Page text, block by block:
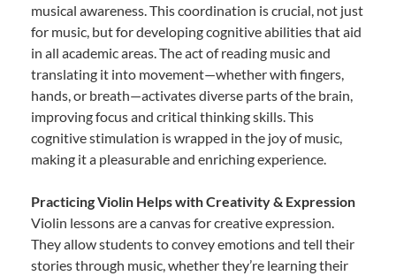
musical awareness. This coordination is crucial, not just
for music, but for developing cognitive abilities that aid
in all academic areas. The act of reading music and
translating it into movement—whether with fingers,
hands, or breath—activates diverse parts of the brain,
improving focus and critical thinking skills. This
cognitive stimulation is wrapped in the joy of music,
making it a pleasurable and enriching experience.
Practicing Violin Helps with Creativity & Expression
Violin lessons are a canvas for creative expression.
They allow students to convey emotions and tell their
stories through music, whether they’re learning their